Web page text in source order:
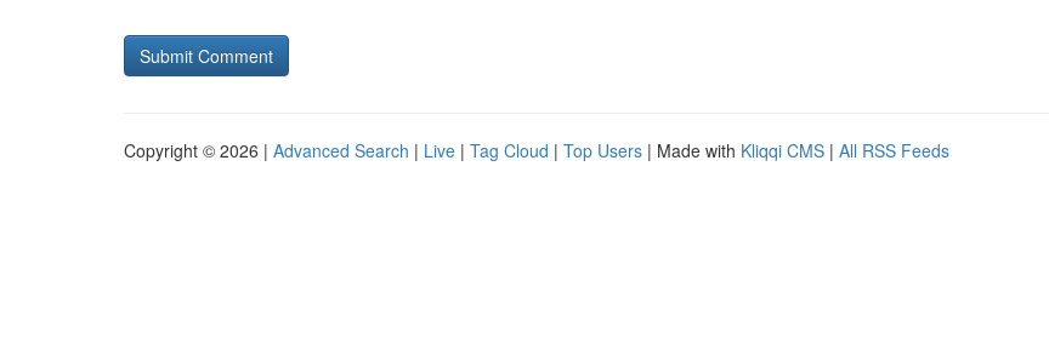
Copyright © 2026 | Advanced Search | Live | Tag Cloud | Top Users | Made with Kliqqi CMS | All RSS Feeds